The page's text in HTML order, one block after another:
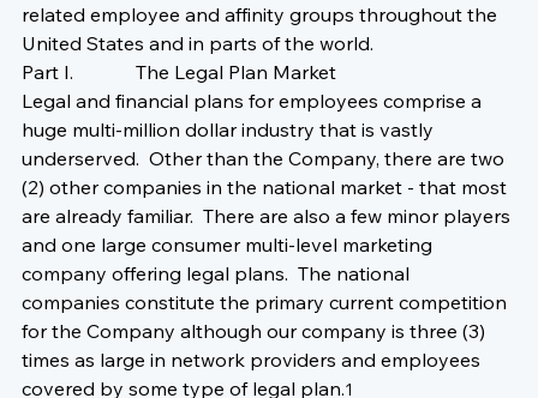
related employee and affinity groups throughout the
United States and in parts of the world.
Part I.             The Legal Plan Market
Legal and financial plans for employees comprise a
huge multi-million dollar industry that is vastly
underserved.  Other than the Company, there are two
(2) other companies in the national market - that most
are already familiar.  There are also a few minor players
and one large consumer multi-level marketing
company offering legal plans.  The national
companies constitute the primary current competition
for the Company although our company is three (3)
times as large in network providers and employees
covered by some type of legal plan.1